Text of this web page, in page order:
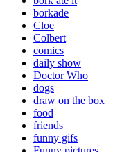
borkade
Cloe
Colbert
comics
daily show
Doctor Who
dogs
draw on the box
food
friends
funny gifs